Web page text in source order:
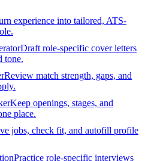
experience into tailored, ATS-
Draft role-specific cover letters
tone.
Review match strength, gaps, and
Keep openings, stages, and
place.
jobs, check fit, and autofill profile
Practice role-specific interviews